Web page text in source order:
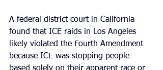
A federal district court in California
found that ICE raids in Los Angeles
likely violated the Fourth Amendment
because ICE was stopping people
based solely on their apparent race or